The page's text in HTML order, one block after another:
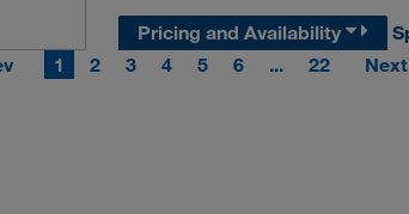
Pricing and Availability
1 2 3 4 5 6 ... 22 Next